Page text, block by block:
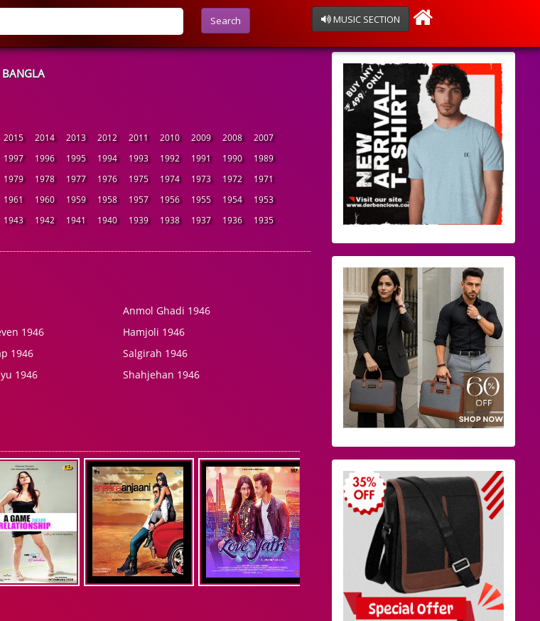
Search MUSIC SECTION
BANGLA
2015 2014 2013 2012 2011 2010 2009 2008
2007
1997 1996 1995 1994 1993 1992 1991 1990
1989
1979 1978 1977 1976 1975 1974 1973 1972
1971
1961 1960 1959 1958 1957 1956 1955 1954
1953
1943 1942 1941 1940 1939 1938 1937 1936
1935
1946
1946
1946
Anmol Ghadi 1946
Hamjoli 1946
Salgirah 1946
Shahjehan 1946